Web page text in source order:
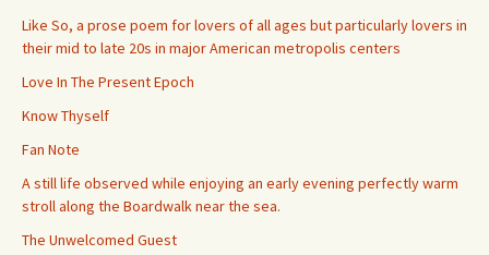
Like So, a prose poem for lovers of all ages but particularly lovers in
their mid to late 20s in major American metropolis centers
Love In The Present Epoch
Know Thyself
Fan Note
A still life observed while enjoying an early evening perfectly warm
stroll along the Boardwalk near the sea.
The Unwelcomed Guest